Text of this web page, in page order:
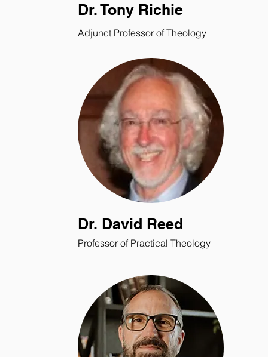
Dr. Tony Richie
Adjunct Professor of Theology
Dr. David Reed
Professor of Practical Theology